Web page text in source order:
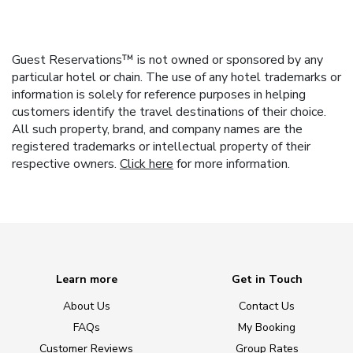
Guest Reservations™ is not owned or sponsored by any
particular hotel or chain. The use of any hotel trademarks or
information is solely for reference purposes in helping
customers identify the travel destinations of their choice.
All such property, brand, and company names are the
registered trademarks or intellectual property of their
respective owners. Click here for more information.
Learn more
About Us
FAQs
Customer Reviews
Get in Touch
Contact Us
My Booking
Group Rates